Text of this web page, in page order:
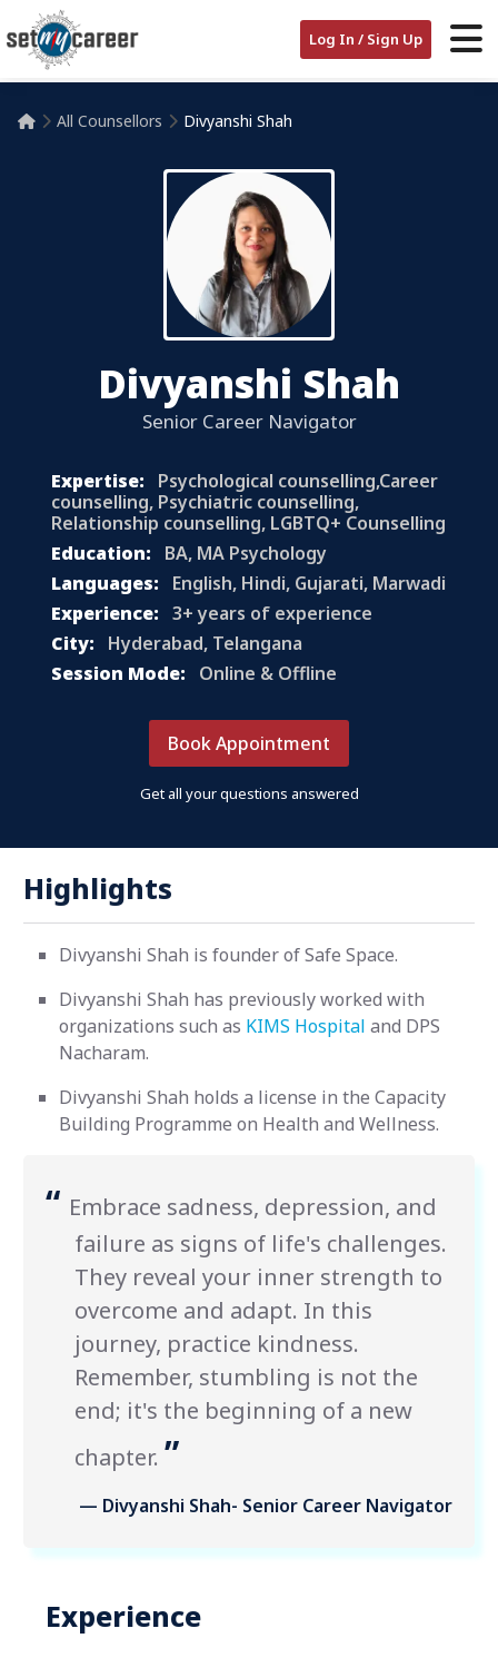
Log In / Sign Up
 All Counsellors Divyanshi Shah
Divyanshi Shah
Senior Career Navigator
Expertise: Psychological counselling,Career
counselling, Psychiatric counselling,
Relationship counselling, LGBTQ+ Counselling
Education: BA, MA Psychology
Languages: English, Hindi, Gujarati, Marwadi
Experience: 3+ years of experience
City: Hyderabad, Telangana
Session Mode: Online & Offline
Book Appointment
Get all your questions answered
Highlights
Divyanshi Shah is founder of Safe Space.
Divyanshi Shah has previously worked with
organizations such as KIMS Hospital and DPS
Nacharam.
Divyanshi Shah holds a license in the Capacity
Building Programme on Health and Wellness.
“ Embrace sadness, depression, and
failure as signs of life's challenges.
They reveal your inner strength to
overcome and adapt. In this
journey, practice kindness.
Remember, stumbling is not the
end; it's the beginning of a new
chapter. ”
— Divyanshi Shah- Senior Career Navigator
Experience